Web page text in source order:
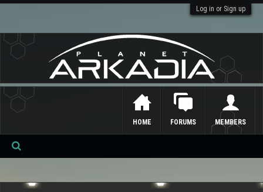
Log in or Sign up
HOME FORUMS MEMBERS
Se
ch